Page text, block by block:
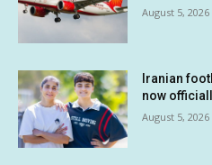
August 5, 2026
Iranian
now
August 5, 2026